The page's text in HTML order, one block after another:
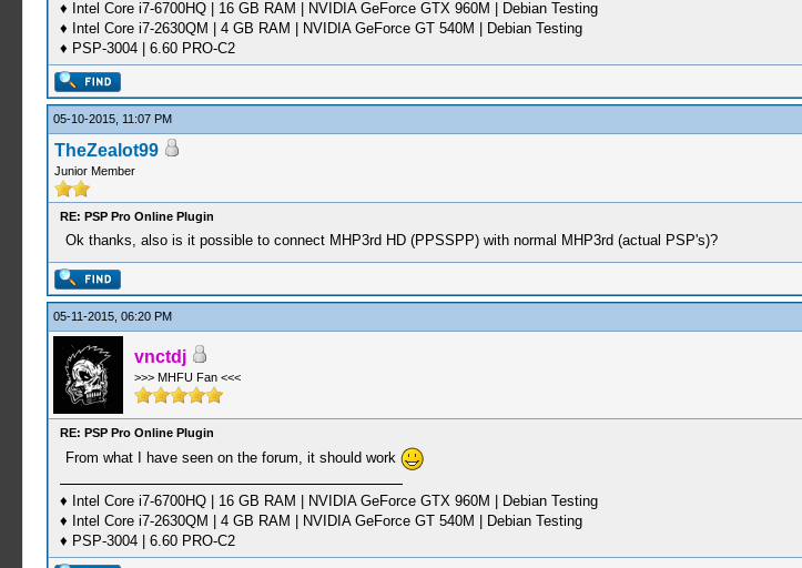
♦ Intel Core i7-6700HQ | 16 GB RAM | NVIDIA GeForce GTX 960M | Debian Testing
♦ Intel Core i7-2630QM | 4 GB RAM | NVIDIA GeForce GT 540M | Debian Testing
♦ PSP-3004 | 6.60 PRO-C2
05-10-2015, 11:07 PM
TheZealot99
Junior Member
RE: PSP Pro Online Plugin
Ok thanks, also is it possible to connect MHP3rd HD (PPSSPP) with normal MHP3rd (actual PSP's)?
05-11-2015, 06:20 PM
vnctdj
>>> MHFU Fan <<<
RE: PSP Pro Online Plugin
From what I have seen on the forum, it should work
♦ Intel Core i7-6700HQ | 16 GB RAM | NVIDIA GeForce GTX 960M | Debian Testing
♦ Intel Core i7-2630QM | 4 GB RAM | NVIDIA GeForce GT 540M | Debian Testing
♦ PSP-3004 | 6.60 PRO-C2